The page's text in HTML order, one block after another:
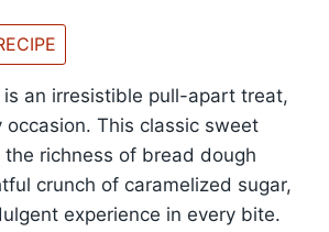
an irresistible pull-apart treat,
This classic sweet
richness of bread dough
crunch of caramelized sugar,
experience in every bite.